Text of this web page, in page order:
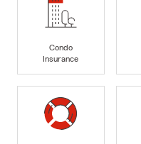
Condo
Insurance